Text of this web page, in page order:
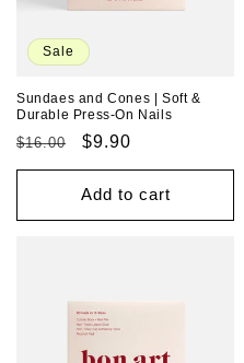
Sale
Sundaes and Cones | Soft &
Durable Press-On Nails
Regular
price
$16.00
Sale
price
$9.90
Add to cart